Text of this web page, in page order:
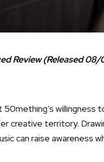
Review (Released
50mething’s
creative territory.
can raise awareness